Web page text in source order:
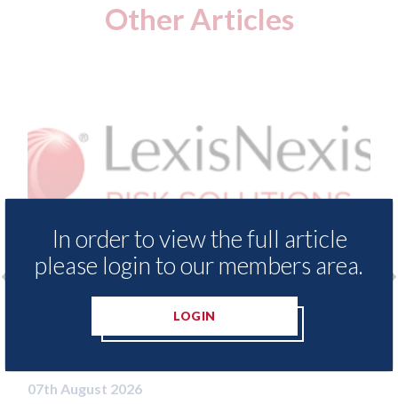
Other Articles
- Insurance Demand Meter
lowest levels of motor
2026
USA: Ford
07th August
In order to view the full article
please login to our members area.
LOGIN